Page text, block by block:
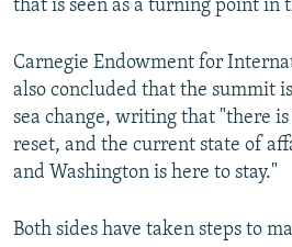
that is seen as a turning point in
Carnegie Endowment for
also concluded that the summit
sea change, writing that "there
reset, and the current state of
and Washington is here to stay."
Both sides have taken steps to